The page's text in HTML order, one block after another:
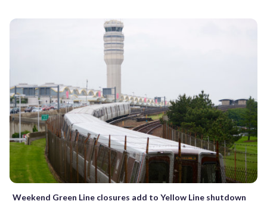
Weekend Green Line closures add to Yellow Line shutdown